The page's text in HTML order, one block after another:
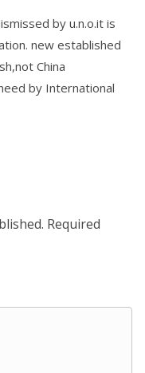
by u.n.o.it is
new established
China
by International
Required